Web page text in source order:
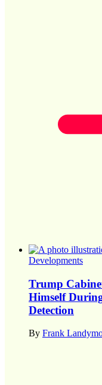
Developments
Trump
Himself
Detection
By Frank